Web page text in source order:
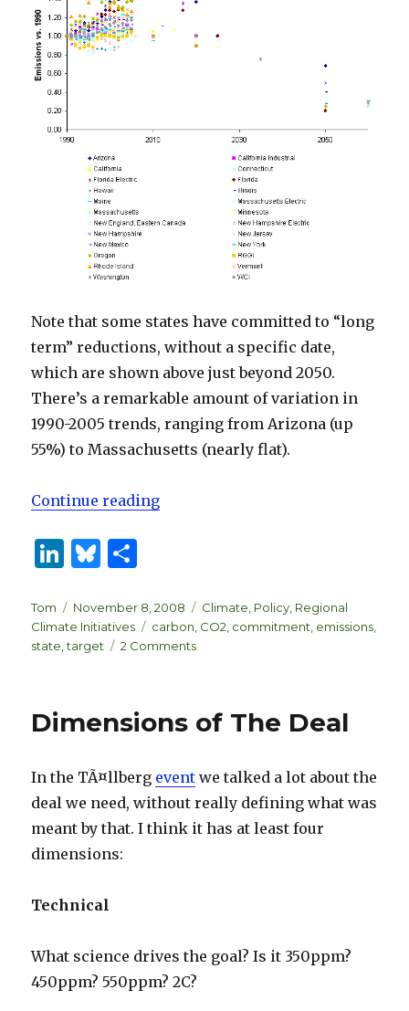
Note that some states have committed to “long
term” reductions, without a specific date,
which are shown above just beyond 2050.
There’s a remarkable amount of variation in
1990-2005 trends, ranging from Arizona (up
55%) to Massachusetts (nearly flat).
Continue reading“State Emissions Commitments”
Li
k
e
B
es
k
ar
e
Author
Tom
Posted
on
November 8, 2008 Categories
Climate Policy Regional
Climate Initiatives
Tags
carbon CO2 commitment emissions
state ,target 2 Commentson
Dimensions of The Deal
In the TÃ¤llberg event we talked a lot about the
deal we need, without really defining what was
meant by that. I think it has at least four
dimensions:
Technical
What science drives the goal? Is it 350ppm?
450ppm? 550ppm? 2C?